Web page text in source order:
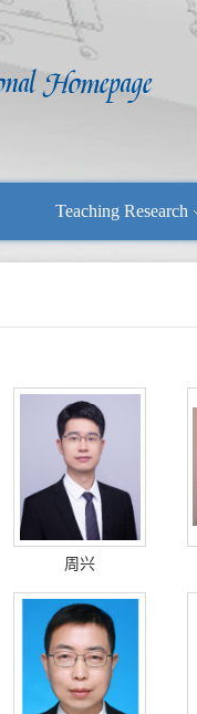
Teaching Research
周兴